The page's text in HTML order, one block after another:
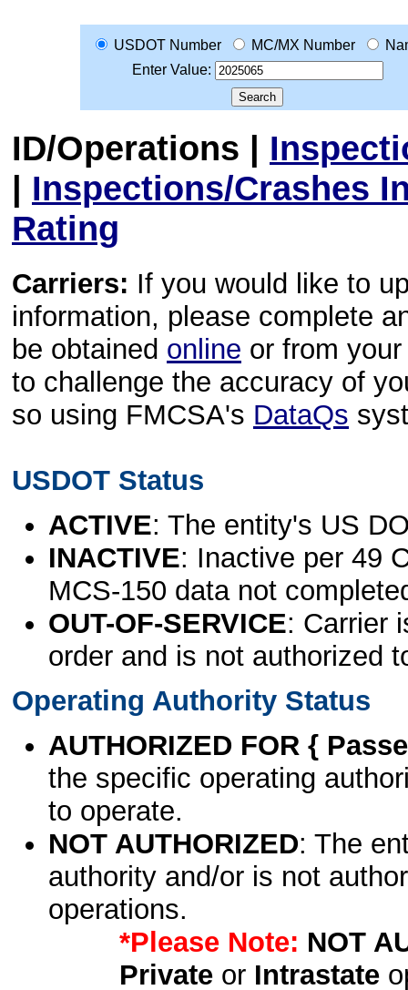
USDOT Number MC/MX Number
Enter Value:
ID/Operations |
| Inspections/Crashes
Rating
Carriers: If you would like to
information, please complete
be obtained online or from
to challenge the accuracy of
so using FMCSA's DataQs
USDOT Status
ACTIVE: The entity's US
INACTIVE: Inactive per 49
MCS-150 data not
OUT-OF-SERVICE: Carrier
order and is not authorized
Operating Authority Status
AUTHORIZED FOR {
the specific operating
to operate.
NOT AUTHORIZED: The
authority and/or is not
operations.
*Please Note: NOT
Privateor Intrastate